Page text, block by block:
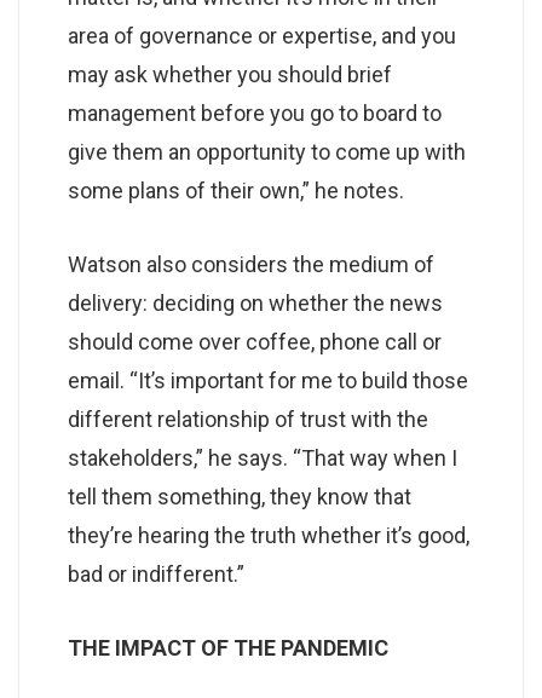
area of governance or expertise, and you
may ask whether you should brief
management before you go to board to
give them an opportunity to come up with
some plans of their own,” he notes.
Watson also considers the medium of
delivery: deciding on whether the news
should come over coffee, phone call or
email. “It’s important for me to build those
different relationship of trust with the
stakeholders,” he says. “That way when I
tell them something, they know that
they’re hearing the truth whether it’s good,
bad or indifferent.”
THE IMPACT OF THE PANDEMIC